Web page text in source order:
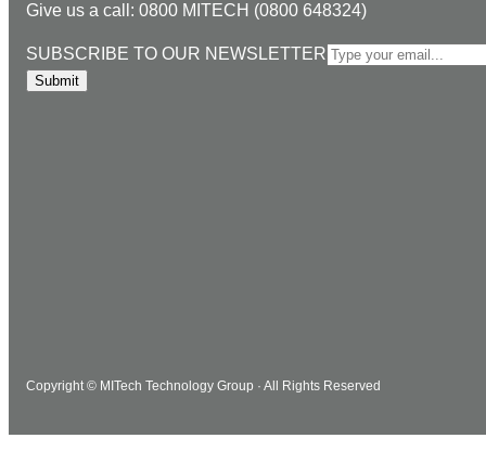
k
e
e
b
t
a
T
u
l
Give us a call: 0800 MITECH (0800 648324)
S
U
R
SUBSCRIBE TO OUR NEWSLETTER
Submit
Copyright © MITech Technology Group · All Rights Reserved